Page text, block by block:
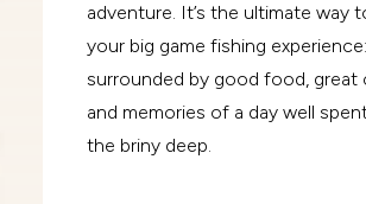
adventure. It’s the ultimate way
your big game fishing experience:
surrounded by good food, great
and memories of a day well
the briny deep.